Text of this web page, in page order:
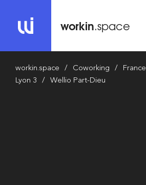
workin.space
workin.space Coworking France
Lyon 3
Wellio Part-Dieu